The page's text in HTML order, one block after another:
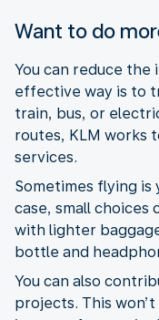
Want to do
You can reduce
effective way is to
train, bus, or
routes, KLM works
services.
Sometimes flying
case, small choices
with lighter
bottle and
You can also
projects. This